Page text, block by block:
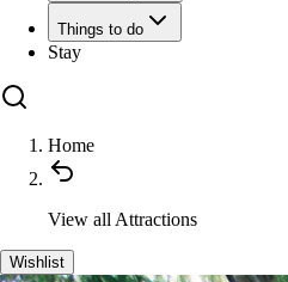
Things to do
Stay
Home
View all Attractions
Wishlist